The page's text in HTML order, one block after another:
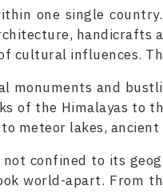
one single
handicrafts
cultural influences.
monuments and
of the Himalayas to
meteor lakes,
not confined to its
world-apart. From